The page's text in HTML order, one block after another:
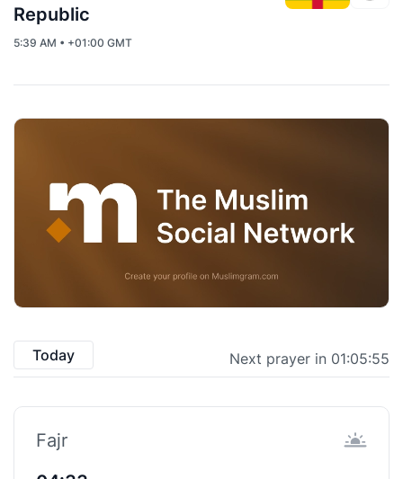
Republic
5:39 AM • +01:00 GMT
Today Next prayer in 01:05:55
Fajr